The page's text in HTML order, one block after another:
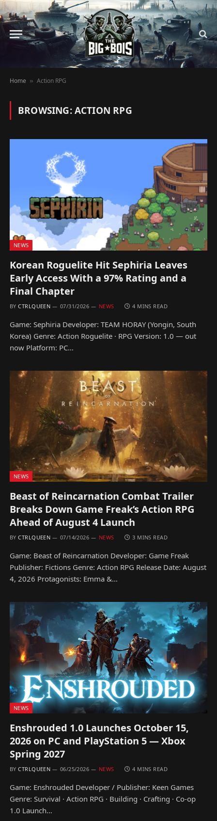
Home » Action RPG
BROWSING:ACTION RPG
NEWS
Korean Roguelite Hit Sephiria Leaves
Early Access With a 97% Rating and a
Final Chapter
BY CTRLQUEEN 07/31/2026 NEWS 4 MINS READ
Game: Sephiria Developer: TEAM HORAY (Yongin, South
Korea) Genre: Action Roguelite · RPG Version: 1.0 — out
now Platform: PC…
NEWS
Beast of Reincarnation Combat Trailer
Breaks Down Game Freak’s Action RPG
Ahead of August 4 Launch
BY CTRLQUEEN 07/14/2026 NEWS 3 MINS READ
Game: Beast of Reincarnation Developer: Game Freak
Publisher: Fictions Genre: Action RPG Release Date: August
4, 2026 Protagonists: Emma &…
NEWS
Enshrouded 1.0 Launches October 15,
2026 on PC and PlayStation 5 — Xbox
Spring 2027
BY CTRLQUEEN 06/25/2026 NEWS 4 MINS READ
Game: Enshrouded Developer / Publisher: Keen Games
Genre: Survival · Action RPG · Building · Crafting · Co-op
1.0 Launch…